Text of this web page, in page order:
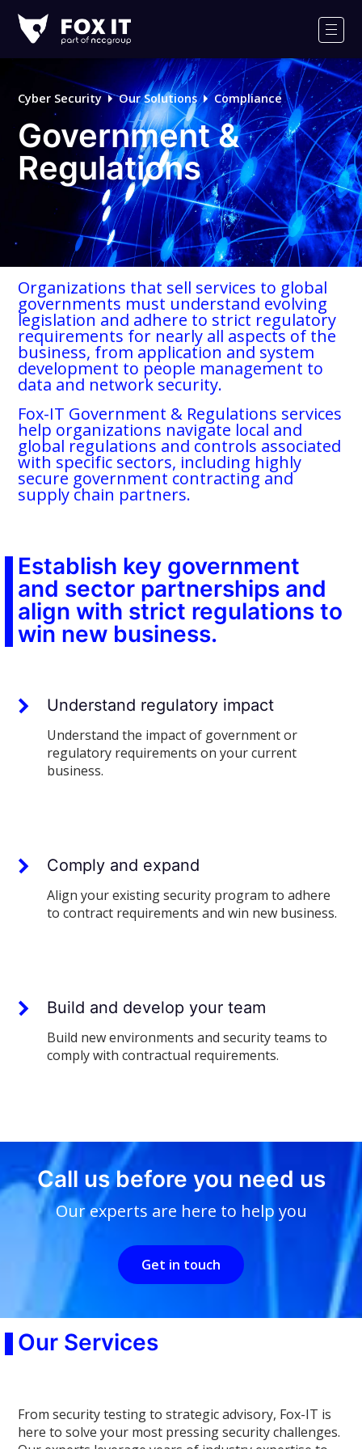
IT
Logo
Cyber Security Our Solutions Compliance
Government &
Regulations
Organizations that sell services to global
governments must understand evolving
legislation and adhere to strict regulatory
requirements for nearly all aspects of the
business, from application and system
development to people management to
data and network security.
Fox-IT Government & Regulations services
help organizations navigate local and
global regulations and controls associated
with specific sectors, including highly
secure government contracting and
supply chain partners.
Establish key government
and sector partnerships and
align with strict regulations to
win new business.
Understand regulatory impact
Understand the impact of government or
regulatory requirements on your current
business.
Comply and expand
Align your existing security program to adhere
to contract requirements and win new business.
Build and develop your team
Build new environments and security teams to
comply with contractual requirements.
Call us before you need us
Our experts are here to help you
Get in touch
Our Services
From security testing to strategic advisory, Fox-IT is
here to solve your most pressing security challenges.